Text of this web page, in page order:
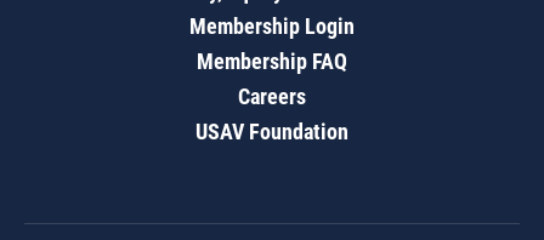
Membership Login
Membership FAQ
Careers
USAV Foundation